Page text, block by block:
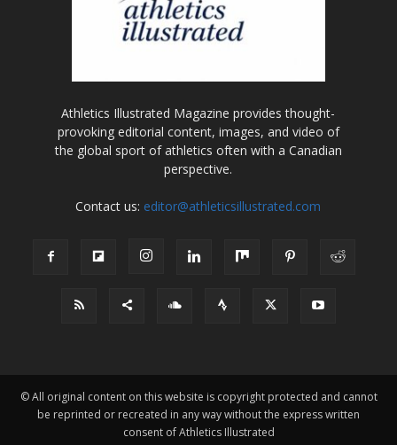
Athletics Illustrated Magazine provides thought-
provoking editorial content, images, and video of
the global sport of athletics often with a Canadian
perspective.
Contact us: editor@athleticsillustrated.com
© All original content on this website is copyright protected and cannot
be reprinted or recreated in any way without the express written
consent of Athletics Illustrated